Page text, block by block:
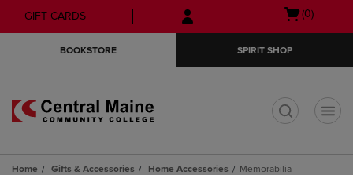
Skip
to
Skip
to
menu
GIFT CARDS
Open
(0)
BOOKSTORE SPIRIT SHOP
Home Gifts & Accessories Home Accessories Memorabilia